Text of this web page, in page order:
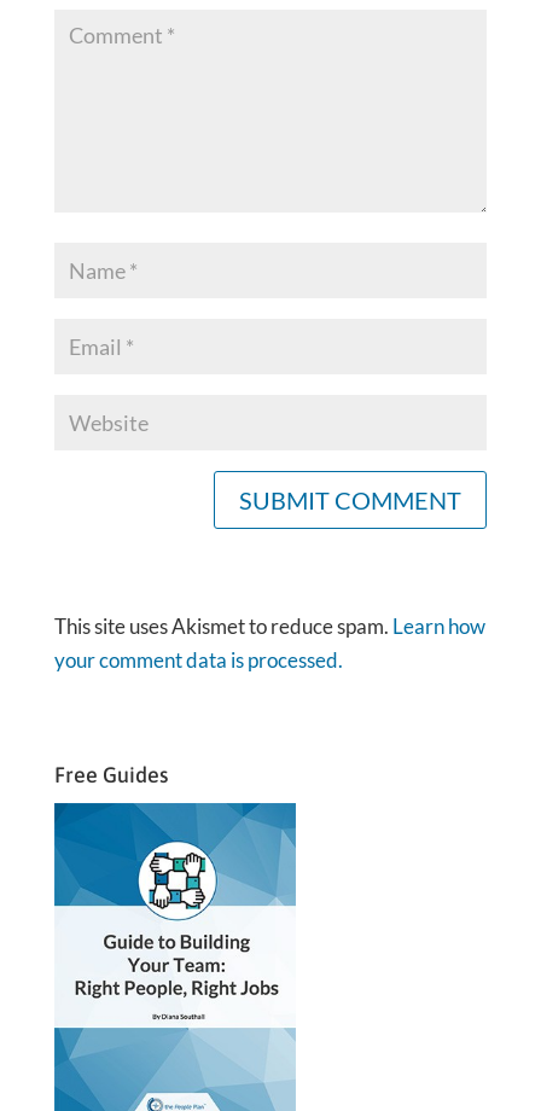
This site uses Akismet to reduce spam. Learn how
your comment data is processed.
Free Guides